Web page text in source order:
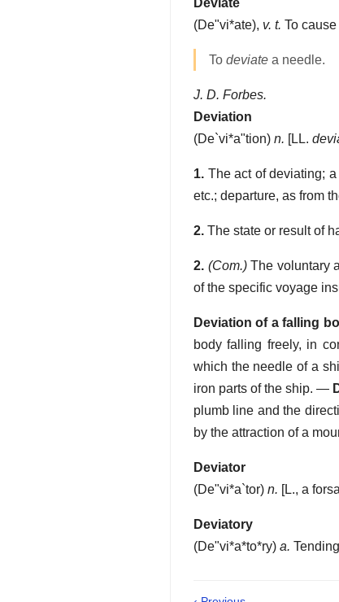
Deviate
(De"vi*ate), v. t. To
To deviate a needle.
J. D. Forbes.
Deviation
(De`vi*a"tion) n. [LL.
1. The act of deviating;
etc.; departure, as from
2. The state or result of
2. (Com.)The voluntary
of the specific voyage
Deviation of a falling
body falling freely, in
which the needle of a
iron parts of the ship. —
plumb line and the
by the attraction of a
Deviator
(De"vi*a`tor) n. [L., a
Deviatory
(De"vi*a*to*ry) a.